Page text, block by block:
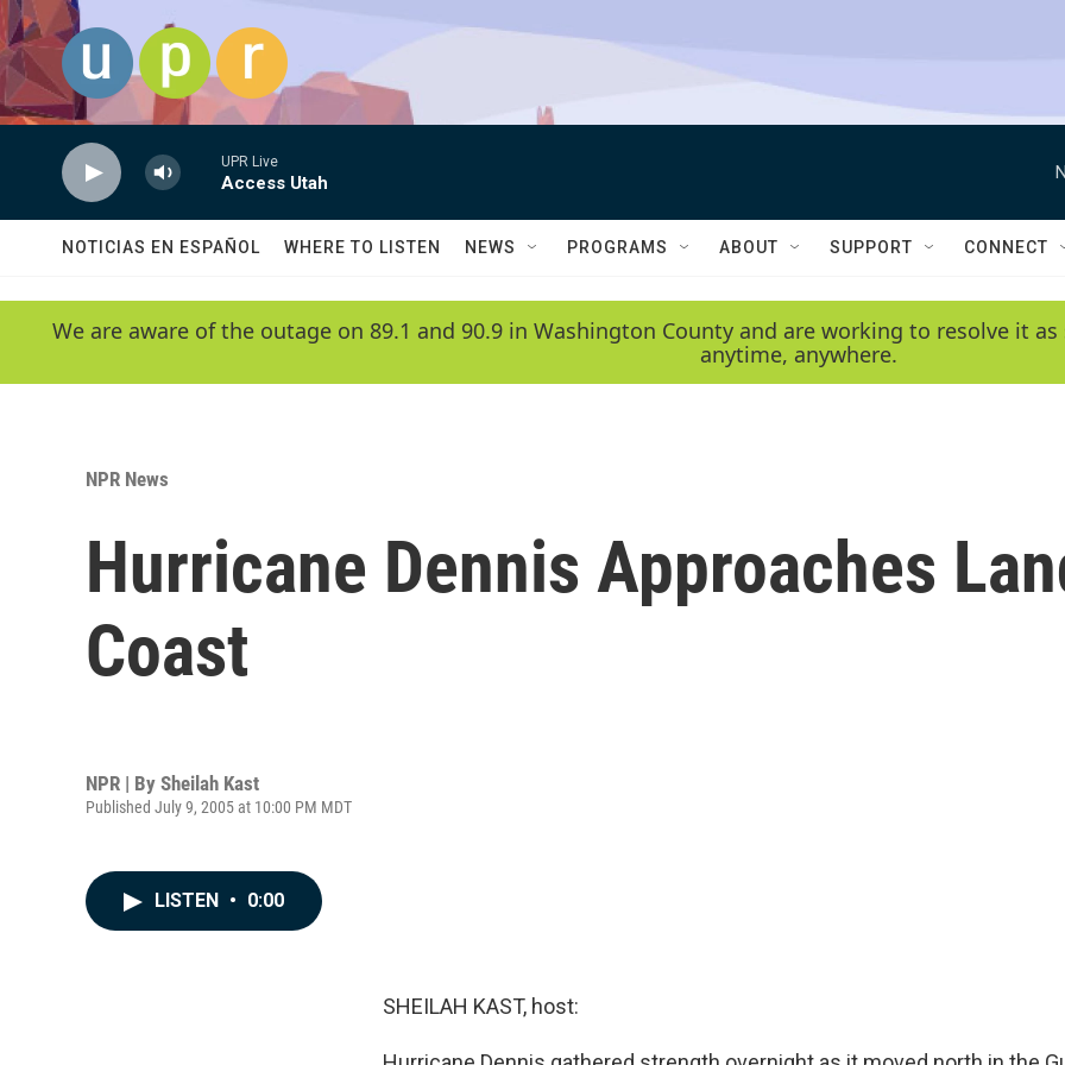
Skip to main content
UPR Live
Access Utah
NOTICIAS EN ESPAÑOL WHERE TO LISTEN NEWS PROGRAMS ABOUT SUPPORT CONNECT
We are aware of the outage on 89.1 and 90.9 in Washington County and are working to resolve it
anytime, anywhere.
NPR News
Hurricane Dennis Approaches
Coast
NPR | By Sheilah Kast
Published July 9, 2005 at 10:00 PM MDT
LISTEN • 0:00
SHEILAH KAST, host: